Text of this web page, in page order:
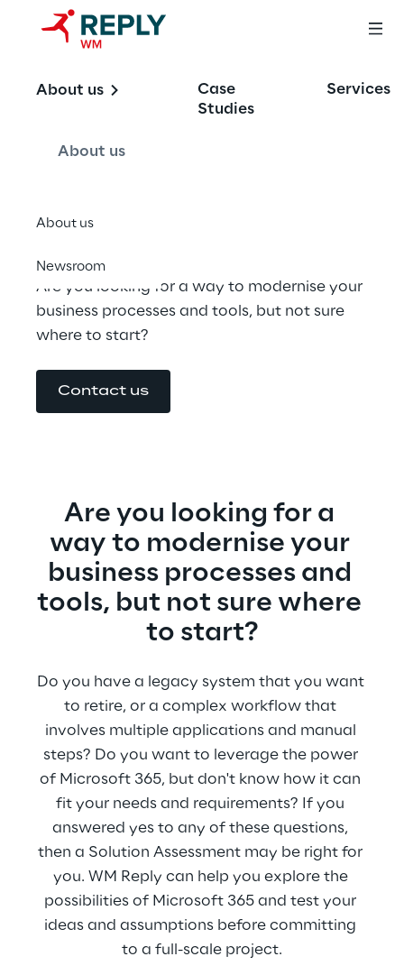
About us
About us
About us
Newsroom
Case
Studies
Services
Solution
Assessments
Are you looking for a way to modernise your
business processes and tools, but not sure
where to start?
Contact us
Are you looking for a
way to modernise your
business processes and
tools, but not sure where
to start?
Do you have a legacy system that you want
to retire, or a complex workflow that
involves multiple applications and manual
steps? Do you want to leverage the power
of Microsoft 365, but don't know how it can
fit your needs and requirements? If you
answered yes to any of these questions,
then a Solution Assessment may be right for
you. WM Reply can help you explore the
possibilities of Microsoft 365 and test your
ideas and assumptions before committing
to a full-scale project.